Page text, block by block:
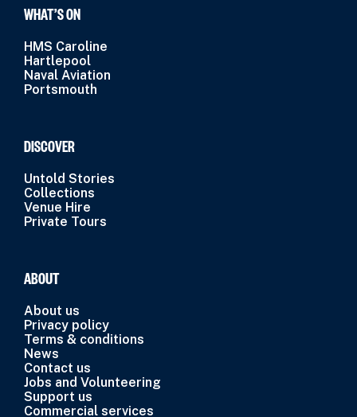
WHAT’S ON
HMS Caroline
Hartlepool
Naval Aviation
Portsmouth
DISCOVER
Untold Stories
Collections
Venue Hire
Private Tours
ABOUT
About us
Privacy policy
Terms & conditions
News
Contact us
Jobs and Volunteering
Support us
Commercial services